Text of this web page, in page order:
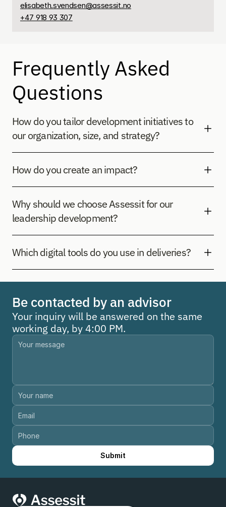
elisabeth.svendsen@assessit.no
+47 918 93 307
Frequently Asked
Questions
How do you tailor development initiatives to
our organization, size, and strategy?
How do you create an impact?
Why should we choose Assessit for our
leadership development?
Which digital tools do you use in deliveries?
Be contacted by an advisor
Your inquiry will be answered on the same
working day, by 4:00 PM.
Submit